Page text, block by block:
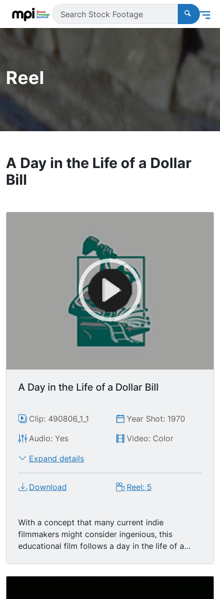
Reel
A Day in the Life of a Dollar
Bill
A Day in the Life of a Dollar Bill
Clip: 490806_1_1
Year Shot: 1970
Audio: Yes
Video: Color
Expand details
Download Reel: 5
With a concept that many current indie
filmmakers might consider ingenious, this
educational film follows a day in the life of a